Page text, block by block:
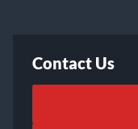
Contact Us